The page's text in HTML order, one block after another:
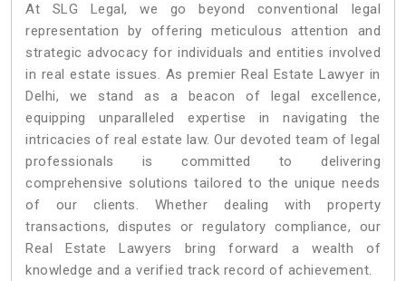
At SLG Legal, we go beyond conventional legal
representation by offering meticulous attention and
strategic advocacy for individuals and entities involved
in real estate issues. As premier Real Estate Lawyer in
Delhi, we stand as a beacon of legal excellence,
equipping unparalleled expertise in navigating the
intricacies of real estate law. Our devoted team of legal
professionals is committed to delivering
comprehensive solutions tailored to the unique needs
of our clients. Whether dealing with property
transactions, disputes or regulatory compliance, our
Real Estate Lawyers bring forward a wealth of
knowledge and a verified track record of achievement.